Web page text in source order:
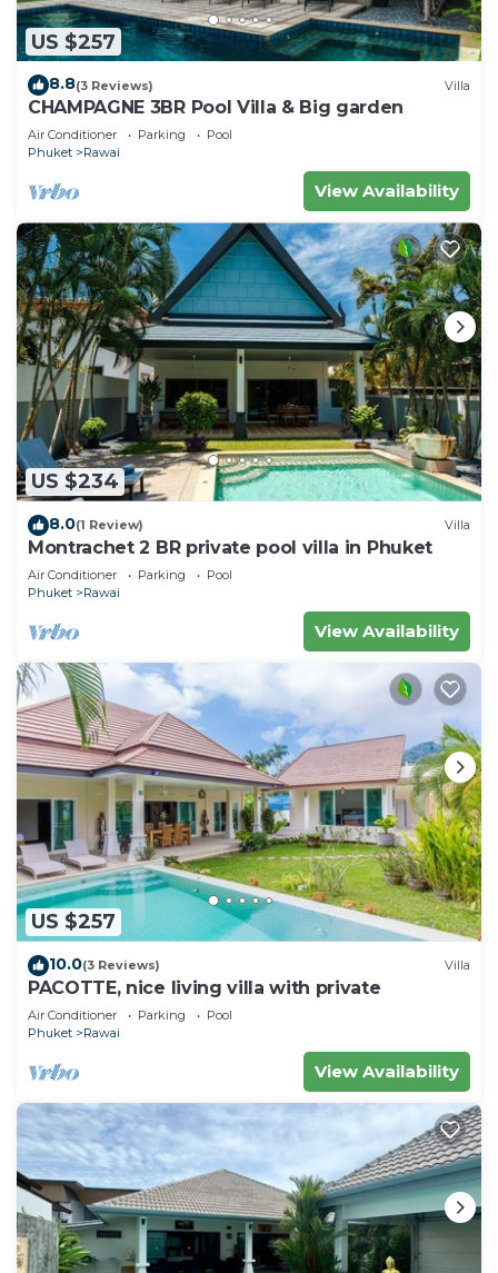
US $257
8.8(3 Reviews) Villa
CHAMPAGNE 3BR Pool Villa & Big garden
Air Conditioner Parking
Pool
Phuket
Rawai
View Availability
US $234
8.0(1 Review) Villa
Montrachet 2 BR private pool villa in Phuket
Air Conditioner Parking
Pool
Phuket
Rawai
View Availability
US $257
10.0(3 Reviews) Villa
PACOTTE, nice living villa with private
Air Conditioner Parking
Pool
Phuket
Rawai
View Availability